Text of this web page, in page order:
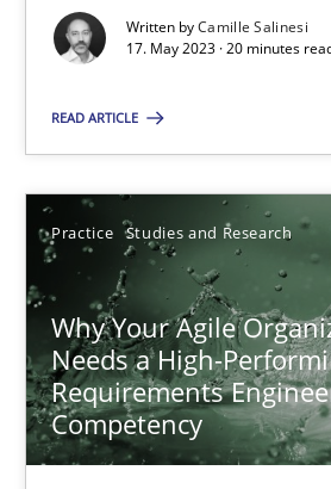
Written byCamille Salinesi
17. May 2023 · 20 minutes
READ ARTICLE
Practice Studies and Research
Why Your Agile
Needs a High-
Requirements
Competency
Cross-discipline Practice
17.05.2023
20 minutes
Why Your Agile Organization
How Product Owners (POs),